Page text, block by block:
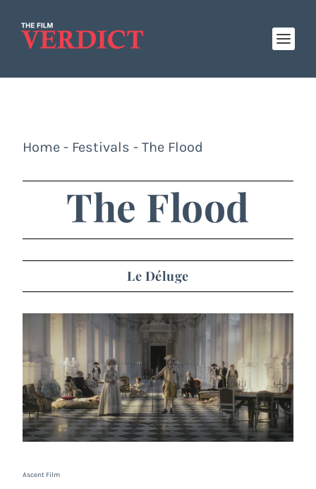
Home - Festivals - The Flood
The Flood
Le Déluge
Ascent Film